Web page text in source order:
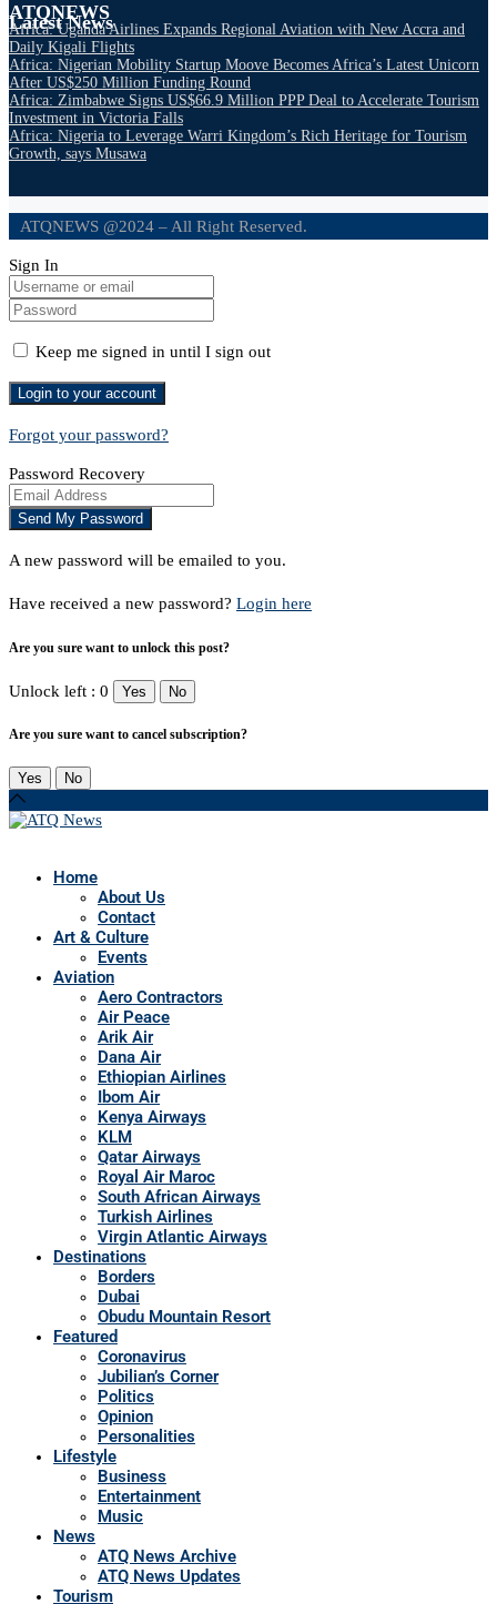
ATQNEWS
Latest News
Africa: Uganda Airlines Expands Regional Aviation with New Accra and
Daily Kigali Flights
Africa: Nigerian Mobility Startup Moove Becomes Africa’s Latest Unicorn
After US$250 Million Funding Round
Africa: Zimbabwe Signs US$66.9 Million PPP Deal to Accelerate Tourism
Investment in Victoria Falls
Africa: Nigeria to Leverage Warri Kingdom’s Rich Heritage for Tourism
Growth, says Musawa
ATQNEWS @2024 – All Right Reserved.
Sign In
Keep me signed in until I sign out
Forgot your password?
Password Recovery
A new password will be emailed to you.
Have received a new password? Login here
Are you sure want to unlock this post?
Unlock left : 0 Yes No
Are you sure want to cancel subscription?
Yes No
Home
About Us
Contact
Art & Culture
Events
Aviation
Aero Contractors
Air Peace
Arik Air
Dana Air
Ethiopian Airlines
Ibom Air
Kenya Airways
KLM
Qatar Airways
Royal Air Maroc
South African Airways
Turkish Airlines
Virgin Atlantic Airways
Destinations
Borders
Dubai
Obudu Mountain Resort
Featured
Coronavirus
Jubilian’s Corner
Politics
Opinion
Personalities
Lifestyle
Business
Entertainment
Music
News
ATQ News Archive
ATQ News Updates
Tourism